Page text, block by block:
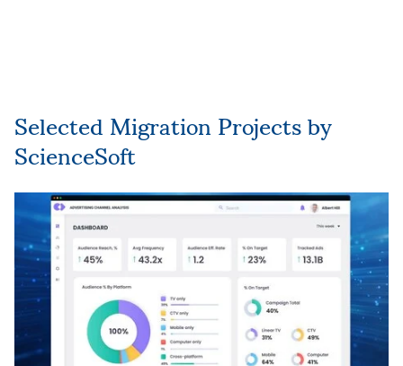
Selected Migration Projects by
ScienceSoft